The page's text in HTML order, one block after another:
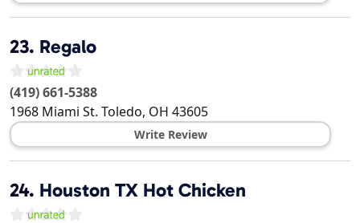
23. Regalo
(419) 661-5388
1968 Miami St. Toledo, OH 43605
Write Review
24. Houston TX Hot Chicken